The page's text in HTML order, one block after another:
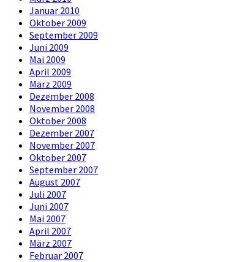
Januar 2010
Oktober 2009
September 2009
Juni 2009
Mai 2009
April 2009
März 2009
Dezember 2008
November 2008
Oktober 2008
Dezember 2007
November 2007
Oktober 2007
September 2007
August 2007
Juli 2007
Juni 2007
Mai 2007
April 2007
März 2007
Februar 2007